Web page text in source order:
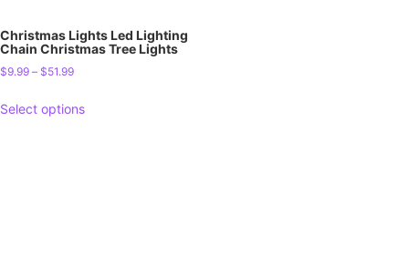
Christmas Lights Led Lighting
Chain Christmas Tree Lights
$9.99 – $51.99
Select options